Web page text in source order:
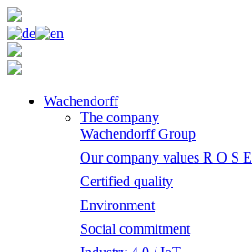
Wachendorff
The company
Wachendorff Group
Our company values R O S E
Certified quality
Environment
Social commitment